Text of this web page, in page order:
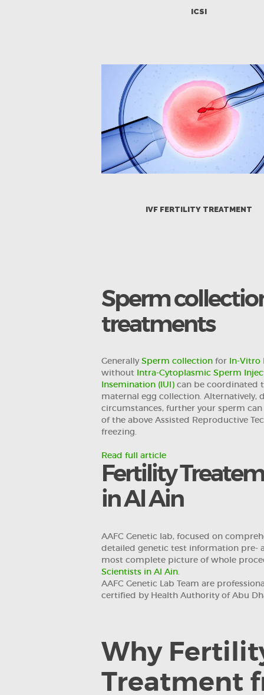
GYNECOLOGY
PROFESSIONALS
ICSI
IVF FERTILITY TREATMENT
Sperm
treatments
GenerallySperm collection for In-Vitro
without Intra-Cytoplasmic Sperm
Insemination (IUI) can be coordinated
maternal egg collection. Alternatively,
circumstances, further your sperm
of the above Assisted Reproductive
freezing.
Read full article
Fertility
in Al Ain
AAFC Genetic lab, focused on
detailed genetic test information pre-
most complete picture of whole
Scientists in Al Ain.
AAFC Genetic Lab Team are
certified by Health Authority of Abu
Why
Treatment